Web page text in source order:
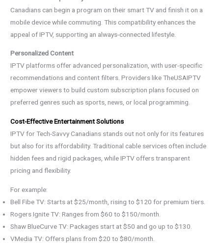
Canadians can begin a program on their smart TV and finish it on a
mobile device while commuting. This compatibility enhances the
appeal of IPTV, supporting an always-connected lifestyle.
Personalized Content
IPTV platforms offer advanced personalization, with user-specific
recommendations and content filters. Providers like TheUSAIPTV
empower viewers to build custom subscription plans focused on
preferred genres such as sports, news, or local programming.
Cost-Effective Entertainment Solutions
IPTV for Tech-Savvy Canadians stands out not only for its features
but also for its affordability. Traditional cable services often include
hidden fees and rigid packages, while IPTV offers transparent
pricing and flexibility.
For example:
Bell Fibe TV: Starts at $25/month, rising to $120 for premium tiers.
Rogers Ignite TV: Ranges from $60 to $150/month.
Shaw BlueCurve TV: Packages start at $50 and go up to $130.
VMedia TV: Offers plans from $20 to $80/month.